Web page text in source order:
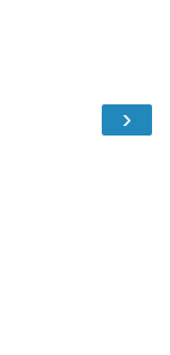
›